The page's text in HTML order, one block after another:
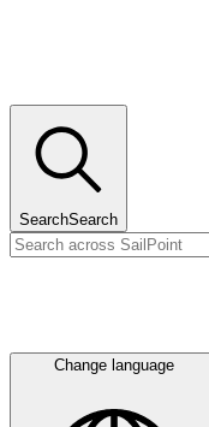
SearchSearch
Change language